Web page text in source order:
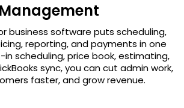
business software puts scheduling,
reporting, and payments in one
scheduling, price book, estimating,
sync, you can cut admin work,
faster, and grow revenue.